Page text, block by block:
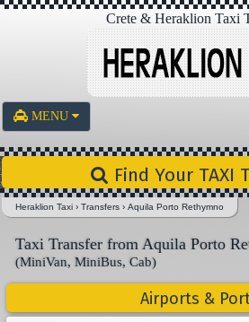
Crete & Heraklion Taxi
MENU
Find Your TAXI
Heraklion Taxi ›Transfers ›Aquila Porto Rethymno
Taxi Transfer from Aquila Porto
(MiniVan, MiniBus, Cab)
Airports &